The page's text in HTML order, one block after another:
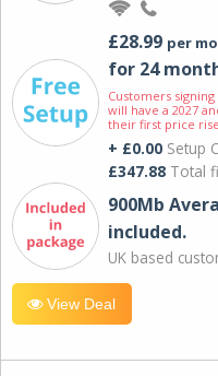
£28.99 per
for 24
Customers
will have a 2027
their first price
+ £0.00 Setup
£347.88 Total
900Mb
included.
UK based
View Deal